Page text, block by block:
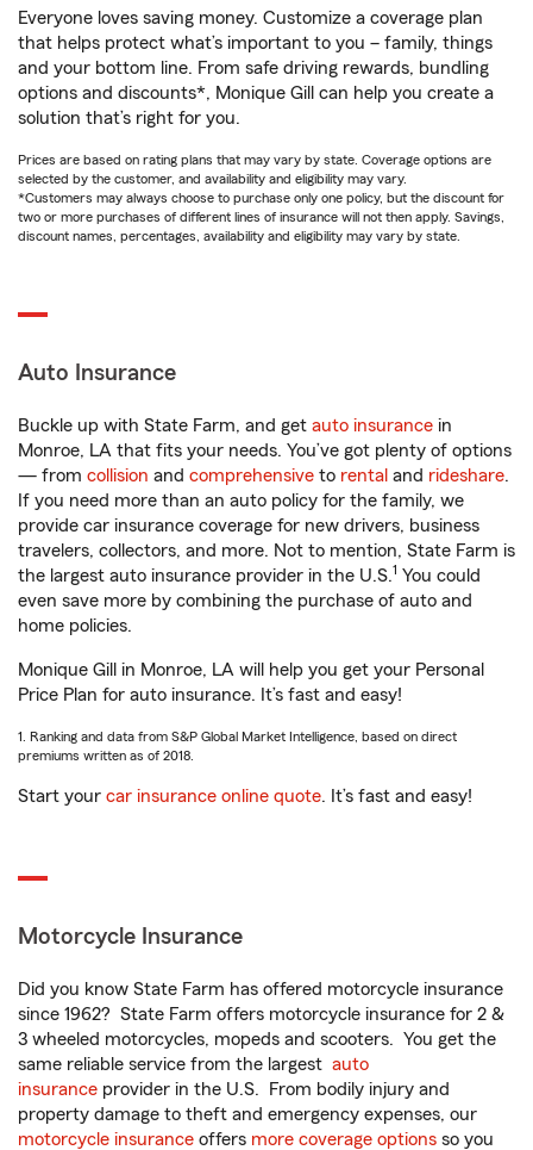
Everyone loves saving money. Customize a coverage plan
that helps protect what’s important to you – family, things
and your bottom line. From safe driving rewards, bundling
options and discounts*, Monique Gill can help you create a
solution that’s right for you.
Prices are based on rating plans that may vary by state. Coverage options are
selected by the customer, and availability and eligibility may vary.
*Customers may always choose to purchase only one policy, but the discount for
two or more purchases of different lines of insurance will not then apply. Savings,
discount names, percentages, availability and eligibility may vary by state.
Auto Insurance
Buckle up with State Farm, and get auto insurance in
Monroe, LA that fits your needs. You’ve got plenty of options
— from collision and comprehensive to rental and rideshare.
If you need more than an auto policy for the family, we
provide car insurance coverage for new drivers, business
travelers, collectors, and more. Not to mention, State Farm is
the largest auto insurance provider in the U.S.1 You could
even save more by combining the purchase of auto and
home policies.
Monique Gill in Monroe, LA will help you get your Personal
Price Plan for auto insurance. It’s fast and easy!
1. Ranking and data from S&P Global Market Intelligence, based on direct
premiums written as of 2018.
Start your car insurance online quote. It’s fast and easy!
Motorcycle Insurance
Did you know State Farm has offered motorcycle insurance
since 1962? State Farm offers motorcycle insurance for 2 &
3 wheeled motorcycles, mopeds and scooters. You get the
same reliable service from the largest auto
insurance provider in the U.S. From bodily injury and
property damage to theft and emergency expenses, our
motorcycle insurance offers more coverage options so you